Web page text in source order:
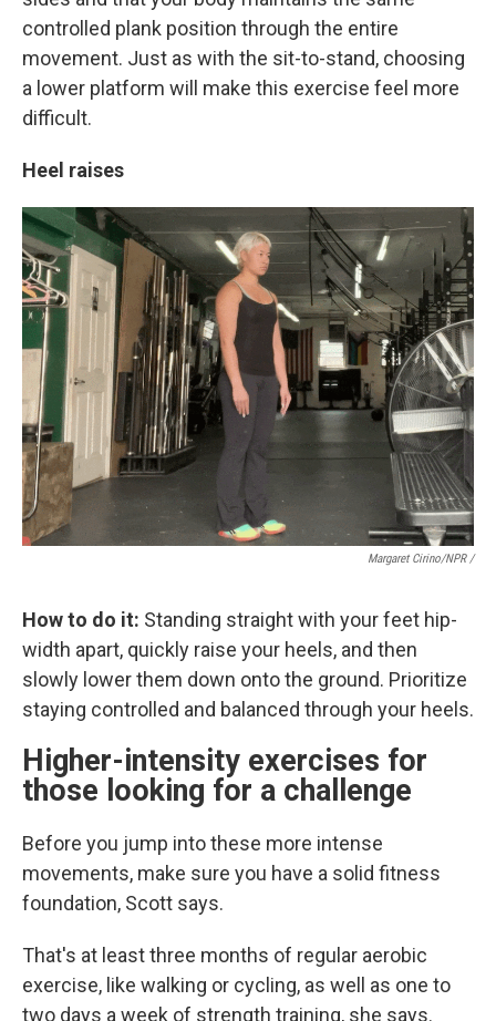
controlled plank position through the entire
movement. Just as with the sit-to-stand, choosing
a lower platform will make this exercise feel more
difficult.
Heel raises
Margaret Cirino/NPR /
How to do it: Standing straight with your feet hip-
width apart, quickly raise your heels, and then
slowly lower them down onto the ground. Prioritize
staying controlled and balanced through your heels.
Higher-intensity exercises for
those looking for a challenge
Before you jump into these more intense
movements, make sure you have a solid fitness
foundation, Scott says.
That's at least three months of regular aerobic
exercise, like walking or cycling, as well as one to
two days a week of strength training, she says.